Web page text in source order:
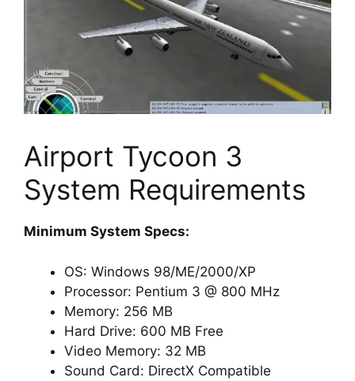
Airport Tycoon 3
System Requirements
Minimum System Specs:
OS: Windows 98/ME/2000/XP
Processor: Pentium 3 @ 800 MHz
Memory: 256 MB
Hard Drive: 600 MB Free
Video Memory: 32 MB
Sound Card: DirectX Compatible